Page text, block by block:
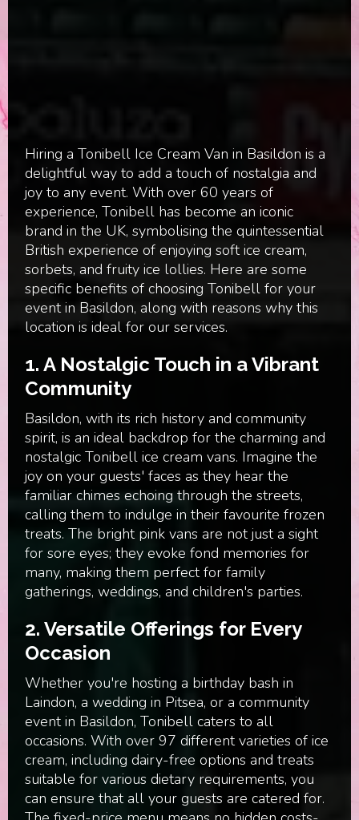
Hiring a Tonibell Ice Cream Van in Basildon is a
delightful way to add a touch of nostalgia and
joy to any event. With over 60 years of
experience, Tonibell has become an iconic
brand in the UK, symbolising the quintessential
British experience of enjoying soft ice cream,
sorbets, and fruity ice lollies. Here are some
specific benefits of choosing Tonibell for your
event in Basildon, along with reasons why this
location is ideal for our services.
1. A Nostalgic Touch in a Vibrant
Community
Basildon, with its rich history and community
spirit, is an ideal backdrop for the charming and
nostalgic Tonibell ice cream vans. Imagine the
joy on your guests' faces as they hear the
familiar chimes echoing through the streets,
calling them to indulge in their favourite frozen
treats. The bright pink vans are not just a sight
for sore eyes; they evoke fond memories for
many, making them perfect for family
gatherings, weddings, and children's parties.
2. Versatile Offerings for Every
Occasion
Whether you're hosting a birthday bash in
Laindon, a wedding in Pitsea, or a community
event in Basildon, Tonibell caters to all
occasions. With over 97 different varieties of ice
cream, including dairy-free options and treats
suitable for various dietary requirements, you
can ensure that all your guests are catered for.